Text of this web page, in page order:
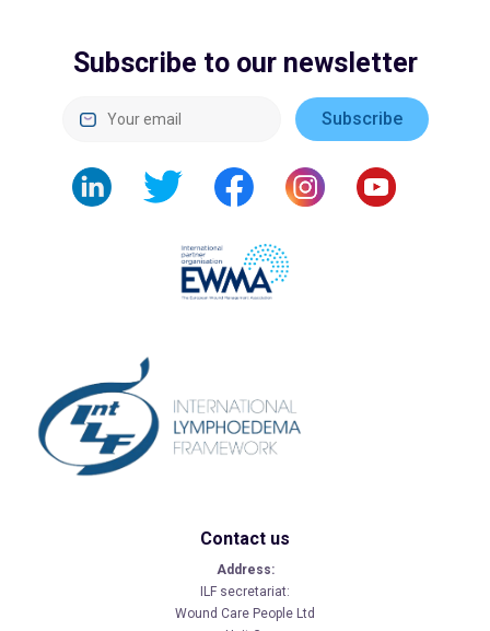
Subscribe to our newsletter
Contact us
Address:
ILF secretariat:
Wound Care People Ltd